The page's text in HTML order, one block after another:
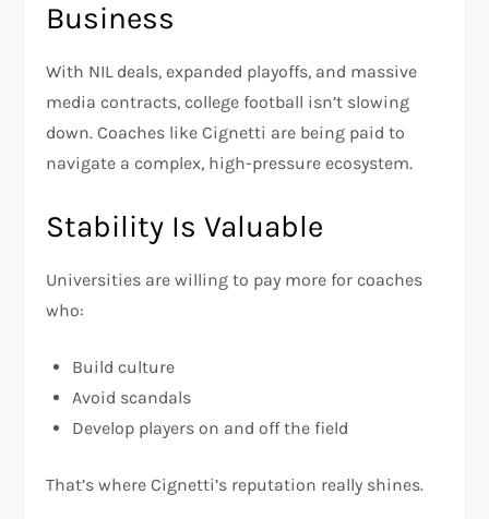
Business
With NIL deals, expanded playoffs, and massive
media contracts, college football isn’t slowing
down. Coaches like Cignetti are being paid to
navigate a complex, high-pressure ecosystem.
Stability Is Valuable
Universities are willing to pay more for coaches
who:
Build culture
Avoid scandals
Develop players on and off the field
That’s where Cignetti’s reputation really shines.